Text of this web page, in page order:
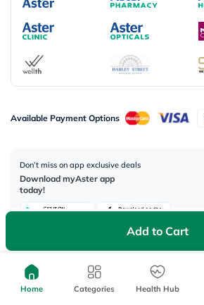
Add to Cart
Available Payment Options
Don’t miss on app exclusive deals
Download myAster app
today!
Corporate Address:
Aster DM Healthcare, 33rd Floor - Aspect
Home Categories Health Hub